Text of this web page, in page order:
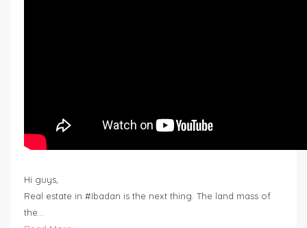
Hi guys,
Real estate in #Ibadan is the next thing. The land mass of
the…